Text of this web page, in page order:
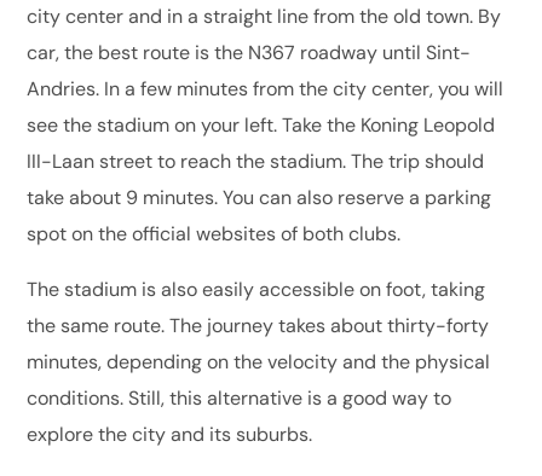
city center and in a straight line from the old town. By
car, the best route is the N367 roadway until Sint-
Andries. In a few minutes from the city center, you will
see the stadium on your left. Take the Koning Leopold
III-Laan street to reach the stadium. The trip should
take about 9 minutes. You can also reserve a parking
spot on the official websites of both clubs.
The stadium is also easily accessible on foot, taking
the same route. The journey takes about thirty-forty
minutes, depending on the velocity and the physical
conditions. Still, this alternative is a good way to
explore the city and its suburbs.